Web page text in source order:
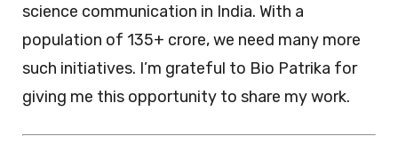
science communication in India. With a
population of 135+ crore, we need many more
such initiatives. I’m grateful to Bio Patrika for
giving me this opportunity to share my work.